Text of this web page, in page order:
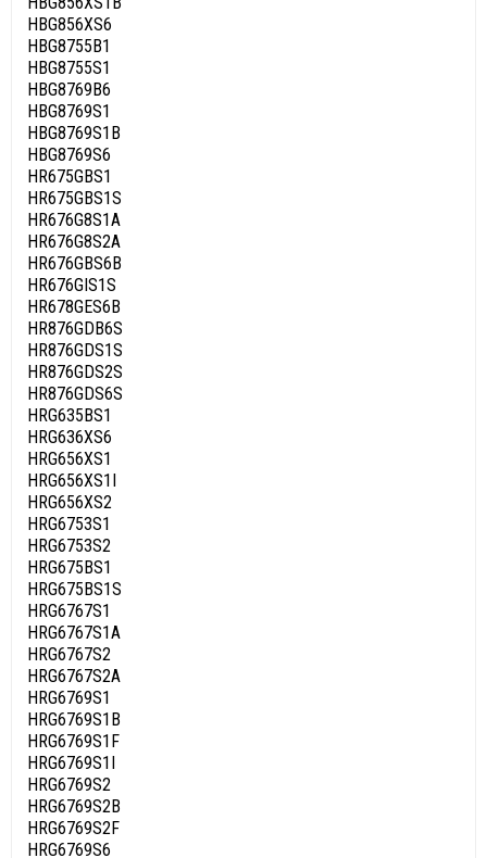
HBG856XS6
HBG8755B1
HBG8755S1
HBG8769B6
HBG8769S1
HBG8769S1B
HBG8769S6
HR675GBS1
HR675GBS1S
HR676G8S1A
HR676G8S2A
HR676GBS6B
HR676GIS1S
HR678GES6B
HR876GDB6S
HR876GDS1S
HR876GDS2S
HR876GDS6S
HRG635BS1
HRG636XS6
HRG656XS1
HRG656XS1I
HRG656XS2
HRG6753S1
HRG6753S2
HRG675BS1
HRG675BS1S
HRG6767S1
HRG6767S1A
HRG6767S2
HRG6767S2A
HRG6769S1
HRG6769S1B
HRG6769S1F
HRG6769S1I
HRG6769S2
HRG6769S2B
HRG6769S2F
HRG6769S6